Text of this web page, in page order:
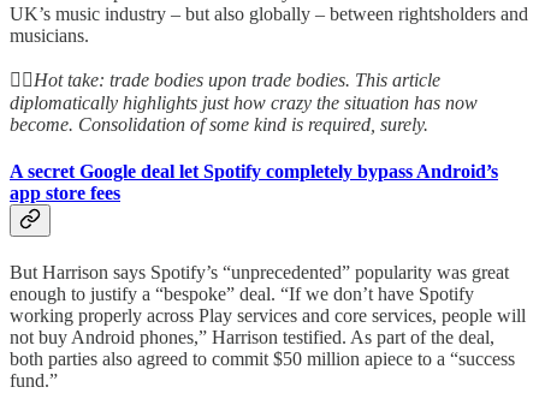
UK’s music industry – but also globally – between rightsholders and
musicians.
👆🏻Hot take: trade bodies upon trade bodies. This article
diplomatically highlights just how crazy the situation has now
become. Consolidation of some kind is required, surely.
A secret Google deal let Spotify completely bypass Android’s
app store fees
But Harrison says Spotify’s “unprecedented” popularity was great
enough to justify a “bespoke” deal. “If we don’t have Spotify
working properly across Play services and core services, people will
not buy Android phones,” Harrison testified. As part of the deal,
both parties also agreed to commit $50 million apiece to a “success
fund.”